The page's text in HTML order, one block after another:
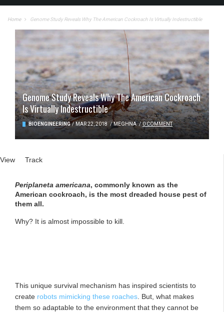
Home Genome Study Reveals Why The American Cockroach Is Virtually Indestructible
Genome Study Reveals Why The American Cockroach
Is Virtually Indestructible
BIOENGINEERING / MAR 22, 2018 / MEGHNA / 0 COMMENT
Primary tabs
View (active tab)
Track
Periplaneta americana, commonly known as the
American cockroach, is the most dreaded house pest of
them all.
Why? It is almost impossible to kill.
This unique survival mechanism has inspired scientists to
create robots mimicking these roaches . But, what makes
them so adaptable to the environment that they cannot be